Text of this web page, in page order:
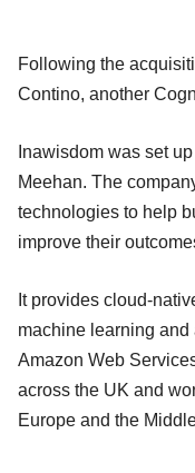
Following the
Contino, another
Inawisdom was set
Meehan. The
technologies to help
improve their
It provides cloud-
machine learning
Amazon Web
across the UK and
Europe and the